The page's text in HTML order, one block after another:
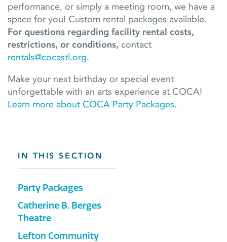
performance, or simply a meeting room, we have a
space for you! Custom rental packages available.
For questions regarding facility rental costs,
restrictions, or conditions, contact
rentals@cocastl.org.
Make your next birthday or special event
unforgettable with an arts experience at COCA!
Learn more about COCA Party Packages.
IN THIS SECTION
Party Packages
Catherine B. Berges
Theatre
Lefton Community